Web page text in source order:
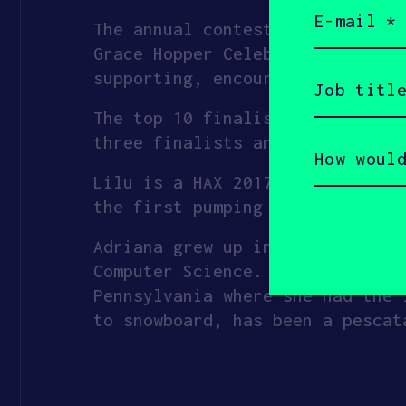
The annual contest is a pitch
Grace Hopper Celebration–the
supporting, encouraging, and
The top 10 finalists will also
three finalists and an Audience
Lilu is a HAX 2017 investment,
the first pumping bra with
Adriana grew up in Mexico
Computer Science. She later
Pennsylvania where she had
to snowboard, has been a
(Required)
title
would
you
describe